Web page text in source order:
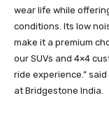
wear life while
conditions. Its low
make it a premium
our SUVs and 4×4
ride experience.”
at Bridgestone India.